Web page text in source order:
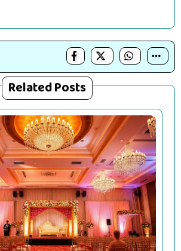
Related Posts